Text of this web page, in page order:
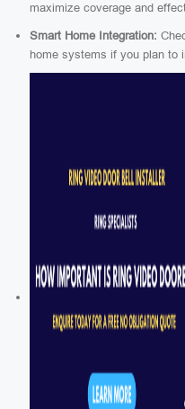
maximize coverage and
Smart Home Integration:
home systems if you plan to